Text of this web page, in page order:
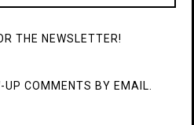
THE NEWSLETTER!
UP COMMENTS BY EMAIL.